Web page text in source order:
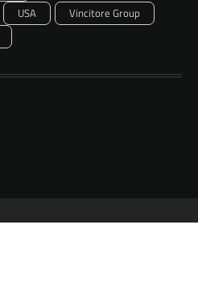
USA
Vincitore Group